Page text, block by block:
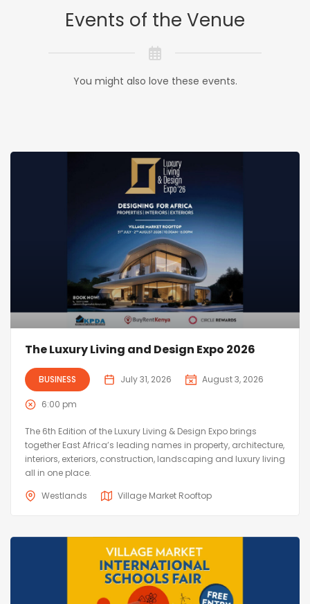
Events of the Venue
You might also love these events.
The Luxury Living and Design Expo 2026
BUSINESS July 31, 2026 August 3, 2026
6:00 pm
The 6th Edition of the Luxury Living & Design Expo brings
together East Africa’s leading names in property, architecture,
interiors, exteriors, construction, landscaping and luxury living
all in one place.
Westlands
Village Market Rooftop